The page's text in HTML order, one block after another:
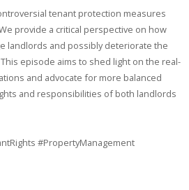
tenant protection measures
provide a critical perspective on how
landlords and possibly deteriorate the
episode aims to shed light on the real-
and advocate for more balanced
and responsibilities of both landlords
#PropertyManagement